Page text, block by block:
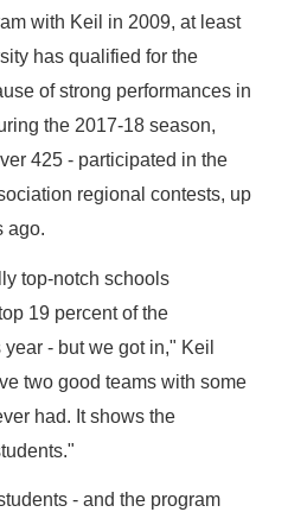
with Keil in 2009, at least
has qualified for the
of strong performances in
the 2017-18 season,
425 - participated in the
regional contests, up
ago.
top-notch schools
19 percent of the
- but we got in," Keil
two good teams with some
had. It shows the
- and the program